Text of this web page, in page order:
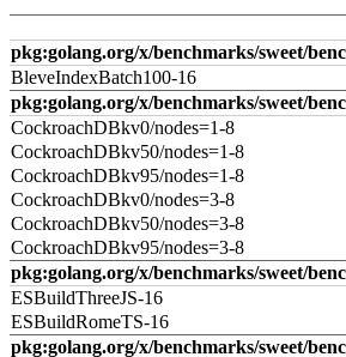
pkg:golang.org/x/benchmarks/sweet/
BleveIndexBatch100-16
pkg:golang.org/x/benchmarks/sweet/
CockroachDBkv0/nodes=1-8
CockroachDBkv50/nodes=1-8
CockroachDBkv95/nodes=1-8
CockroachDBkv0/nodes=3-8
CockroachDBkv50/nodes=3-8
CockroachDBkv95/nodes=3-8
pkg:golang.org/x/benchmarks/sweet/
ESBuildThreeJS-16
ESBuildRomeTS-16
pkg:golang.org/x/benchmarks/sweet/